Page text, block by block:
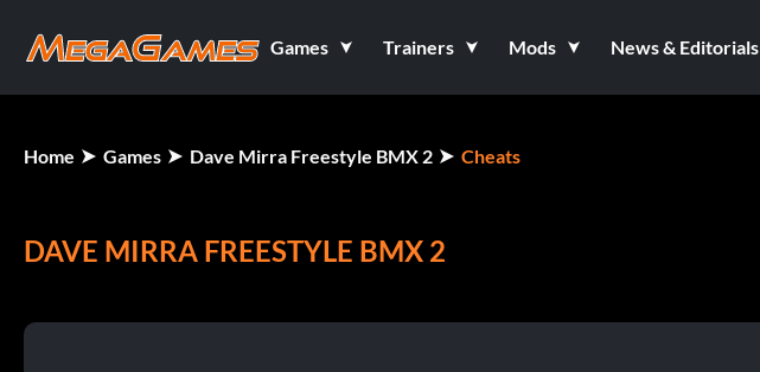
Games Trainers Mods News & Editorials
Home Games Dave Mirra Freestyle BMX 2 Cheats
DAVE MIRRA FREESTYLE BMX 2